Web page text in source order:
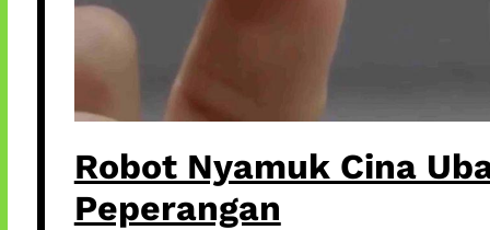
Robot Nyamuk Cina
Peperangan